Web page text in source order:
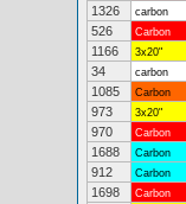
1326
carbon
526
Carbon
1166
3x20"
34
carbon
1085
Carbon
973
3x20"
970
Carbon
1688
Carbon
912
Carbon
1698
Carbon